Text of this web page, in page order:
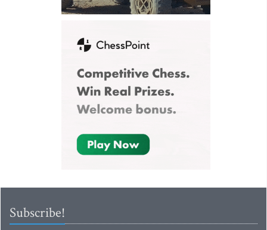
Subscribe!